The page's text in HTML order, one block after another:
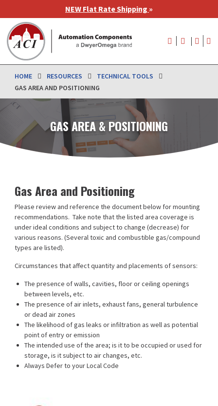
to
main
content
NEW Flat Rate Shipping »
User
menu
HOME RESOURCES
TECHNICAL TOOLS
GAS AREA AND POSITIONING
GAS AREA & POSITIONING
Gas Area and Positioning
Please review and reference the document below for mounting
recommendations. Take note that the listed area coverage is
under ideal conditions and subject to change (decrease) for
various reasons. (Several toxic and combustible gas/compound
types are listed).
Circumstances that affect quantity and placements of sensors:
The presence of walls, cavities, floor or ceiling openings
between levels, etc.
The presence of air inlets, exhaust fans, general turbulence
or dead air zones
The likelihood of gas leaks or infiltration as well as potential
point of entry or emission
The intended use of the area; is it to be occupied or used for
storage, is it subject to air changes, etc.
Always Defer to your Local Code